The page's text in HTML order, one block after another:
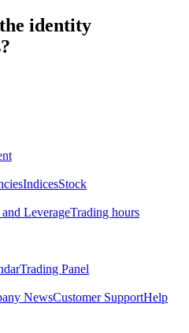
identity
IndicesStock
LeverageTrading hours
Trading Panel
NewsCustomer SupportHelp